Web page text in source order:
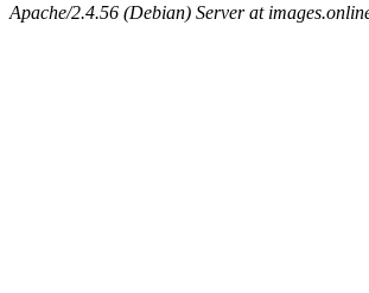
Apache/2.4.56 (Debian) Server at